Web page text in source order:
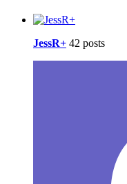
JessR+ 42 posts